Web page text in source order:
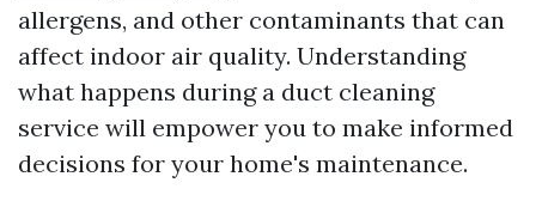
allergens, and other contaminants that can
affect indoor air quality. Understanding
what happens during a duct cleaning
service will empower you to make informed
decisions for your home's maintenance.